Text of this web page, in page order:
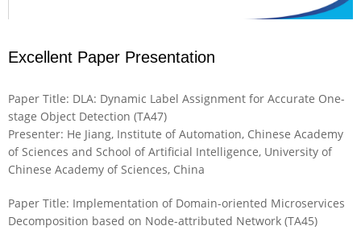
Excellent Paper Presentation
Paper Title: DLA: Dynamic Label Assignment for Accurate One-
stage Object Detection (TA47)
Presenter: He Jiang, Institute of Automation, Chinese Academy
of Sciences and School of Artificial Intelligence, University of
Chinese Academy of Sciences, China
Paper Title: Implementation of Domain-oriented Microservices
Decomposition based on Node-attributed Network (TA45)